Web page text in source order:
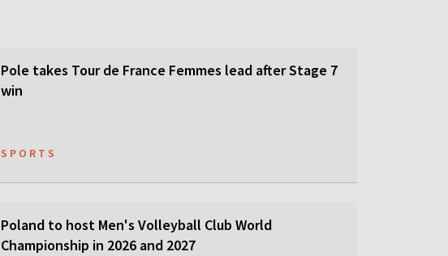
Pole takes Tour de France Femmes lead after Stage 7
win
SPORTS
Poland to host Men's Volleyball Club World
Championship in 2026 and 2027